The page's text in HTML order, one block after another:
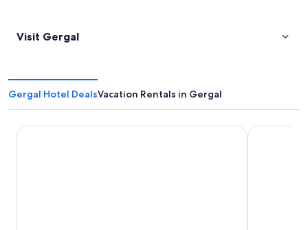
Visit Gergal
Gergal Hotel DealsVacation Rentals in Gergal
La Casita Gergaleña: Confort y a Solo 20 Minutos de la
Sercotel